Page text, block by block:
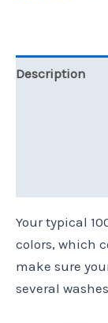
Description
Your typical
colors, which
make sure
several